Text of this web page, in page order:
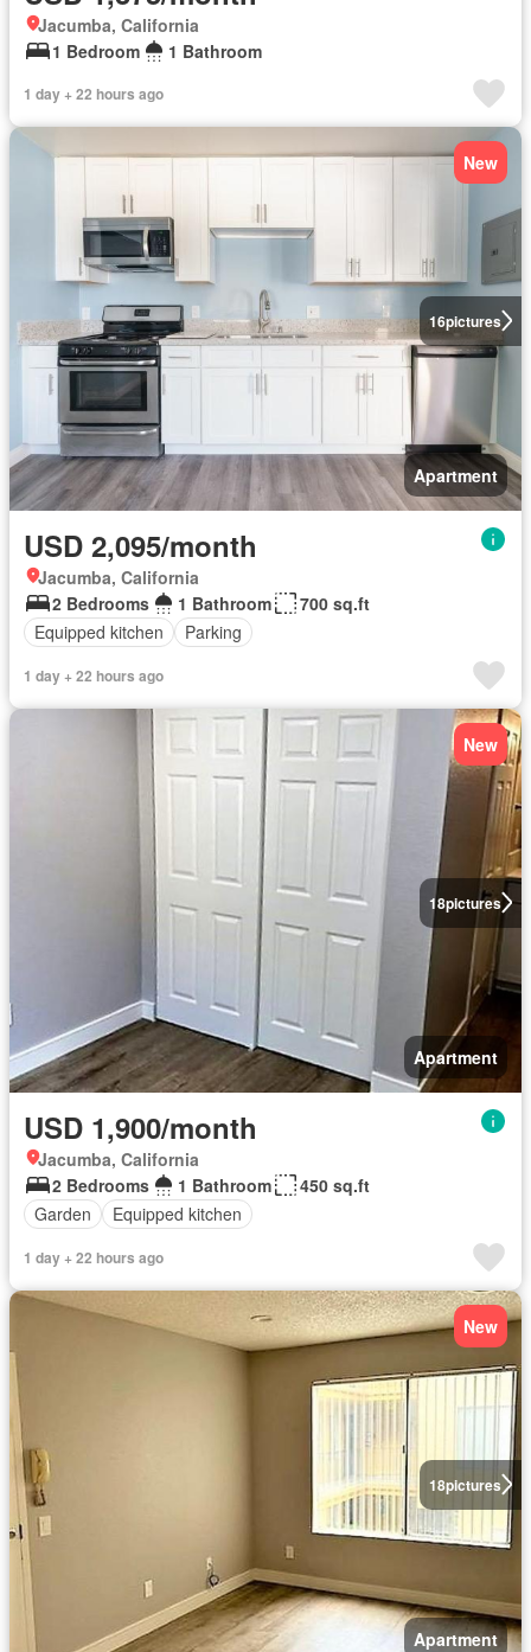
Jacumba, California
1 Bedroom
1 Bathroom
1 day + 22 hours ago
16pictures
New
Apartment
USD 2,095/month
Jacumba, California
2 Bedrooms
1 Bathroom
700 sq.ft
Equipped kitchen
Parking
1 day + 22 hours ago
18pictures
New
Apartment
USD 1,900/month
Jacumba, California
2 Bedrooms
1 Bathroom
450 sq.ft
Garden
Equipped kitchen
1 day + 22 hours ago
18pictures
New
Apartment